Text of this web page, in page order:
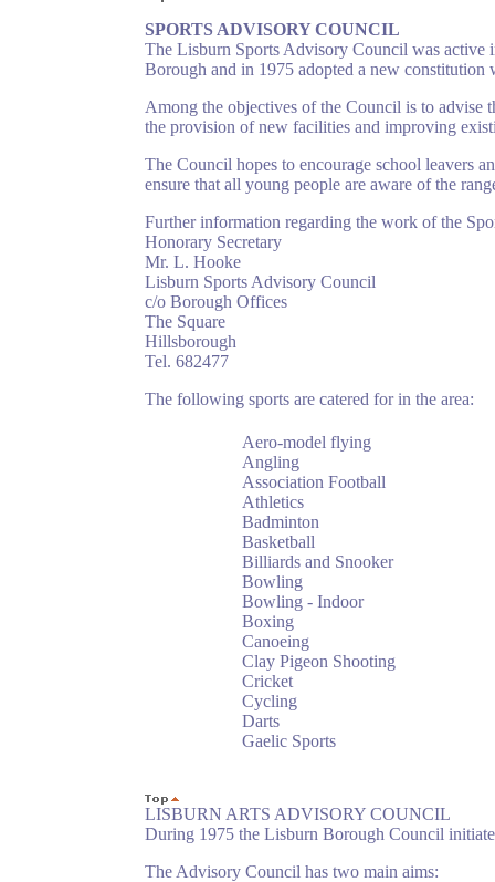
SPORTS ADVISORY COUNCIL
The Lisburn Sports Advisory Council was active
Borough and in 1975 adopted a new constitution
Among the objectives of the Council is to advise
the provision of new facilities and improving
The Council hopes to encourage school leavers
ensure that all young people are aware of the
Further information regarding the work of the
Honorary Secretary
Mr. L. Hooke
Lisburn Sports Advisory Council
c/o Borough Offices
The Square
Hillsborough
Tel. 682477
The following sports are catered for in the area:
Aero-model flying
Angling
Association Football
Athletics
Badminton
Basketball
Billiards and Snooker
Bowling
Bowling - Indoor
Boxing
Canoeing
Clay Pigeon Shooting
Cricket
Cycling
Darts
Gaelic Sports
LISBURN ARTS ADVISORY COUNCIL
During 1975 the Lisburn Borough Council
The Advisory Council has two main aims: